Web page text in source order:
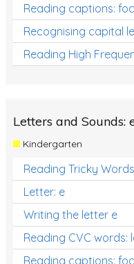
Reading captions:
Recognising capital
Reading High
Letters and Sounds:
Kindergarten
Reading Tricky
Letter: e
Writing the letter e
Reading CVC words:
Reading captions: